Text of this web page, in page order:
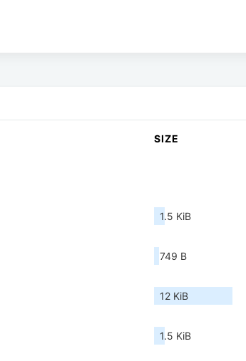
SIZE
1.5 KiB
749 B
12 KiB
1.5 KiB